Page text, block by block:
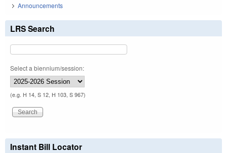
Announcements
LRS Search
Select a biennium/session:
(e.g. H 14, S 12, H 103, S 967)
Instant Bill Locator